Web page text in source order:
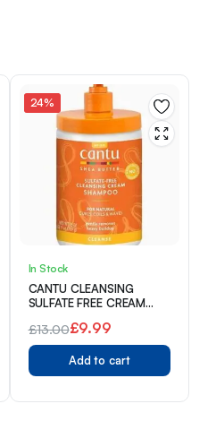
24%
In Stock
CANTU CLEANSING
SULFATE FREE CREAM
£13.00
Original
price
£9.99
Current
price
Add to cart